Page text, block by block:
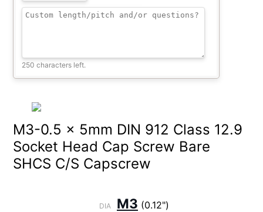
250 characters left.
M3-0.5 x 5mm DIN 912 Class 12.9
Socket Head Cap Screw Bare
SHCS C/S Capscrew
DIA M3 (0.12")